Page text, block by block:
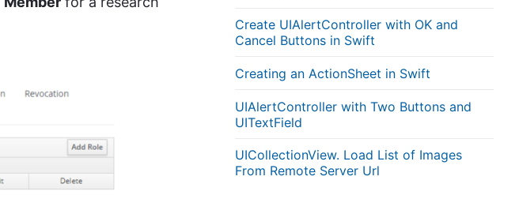
Create UIAlertController with OK and
Cancel Buttons in Swift
Creating an ActionSheet in Swift
UIAlertController with Two Buttons and
UITextField
UICollectionView. Load List of Images
From Remote Server Url